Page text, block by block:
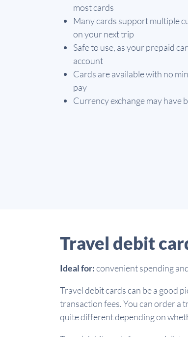
most cards
Many cards support multiple
on your next trip
Safe to use, as your prepaid
account
Cards are available with no
pay
Currency exchange may have
Travel debit
Ideal for:convenient spending
Travel debit cards can be a good
transaction fees. You can order a
quite different depending on